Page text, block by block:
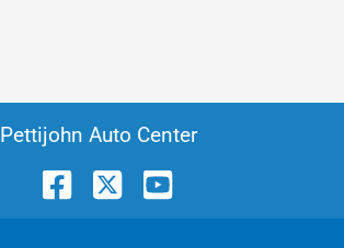
Pettijohn Auto Center